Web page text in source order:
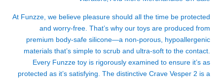
At Funzze, we believe pleasure should all the time be protected
and worry-free. That’s why our toys are produced from
premium body-safe silicone—a non-porous, hypoallergenic
materials that’s simple to scrub and ultra-soft to the contact.
Every Funzze toy is rigorously examined to ensure it’s as
protected as it’s satisfying. The distinctive Crave Vesper 2 is a